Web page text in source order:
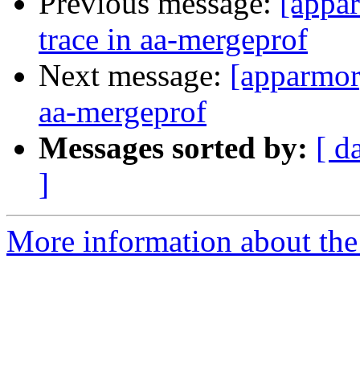
trace in aa-mergeprof
Next message:
aa-mergeprof
Messages sorted by: [
]
More information about